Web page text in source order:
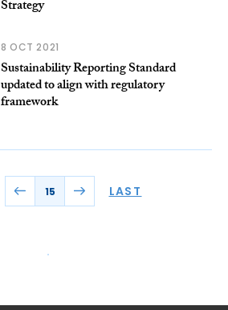
Strategy
8 OCT 2021
Sustainability Reporting Standard
updated to align with regulatory
framework
15 LAST